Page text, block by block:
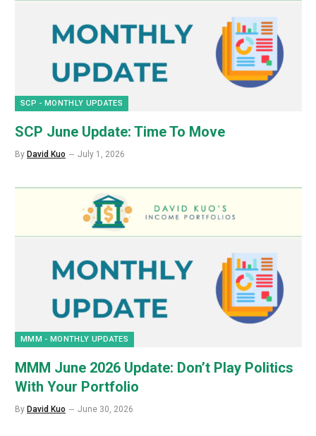
SCP - MONTHLY UPDATES
SCP June Update: Time To Move
By David Kuo July 1, 2026
MMM - MONTHLY UPDATES
MMM June 2026 Update: Don’t Play Politics
With Your Portfolio
By David Kuo June 30, 2026